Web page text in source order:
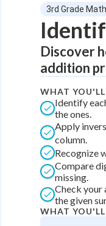
Topic Progress
Pug Score
Getting Started
Videos Watched
Best Practice
Read
in a row
Study Points
+0
3rd Grade Math
Discover
addition
WHAT YOU'LL
Identify
the ones.
Apply
column.
Recognize
Compare
missing.
Check your
the given
WHAT